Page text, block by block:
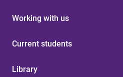
Working with us
Current students
Library